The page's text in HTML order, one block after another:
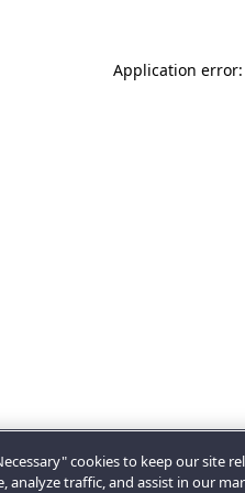
Application
cookies to keep our site
analyze traffic, and assist in our